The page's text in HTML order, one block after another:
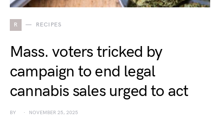
R RECIPES
Mass. voters tricked by
campaign to end legal
cannabis sales urged to act
BY NOVEMBER 25, 2025